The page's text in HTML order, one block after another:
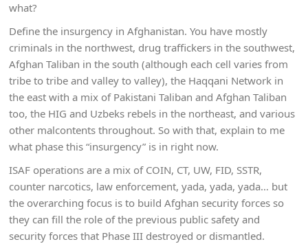
what?
Define the insurgency in Afghanistan. You have mostly
criminals in the northwest, drug traffickers in the southwest,
Afghan Taliban in the south (although each cell varies from
tribe to tribe and valley to valley), the Haqqani Network in
the east with a mix of Pakistani Taliban and Afghan Taliban
too, the HIG and Uzbeks rebels in the northeast, and various
other malcontents throughout. So with that, explain to me
what phase this “insurgency” is in right now.
ISAF operations are a mix of COIN, CT, UW, FID, SSTR,
counter narcotics, law enforcement, yada, yada, yada… but
the overarching focus is to build Afghan security forces so
they can fill the role of the previous public safety and
security forces that Phase III destroyed or dismantled.